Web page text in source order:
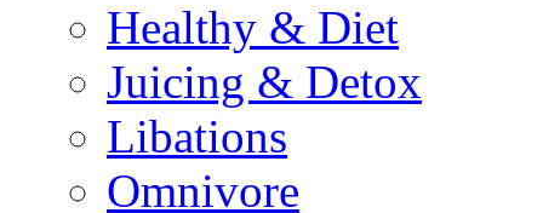
Healthy & Diet
Juicing & Detox
Libations
Omnivore